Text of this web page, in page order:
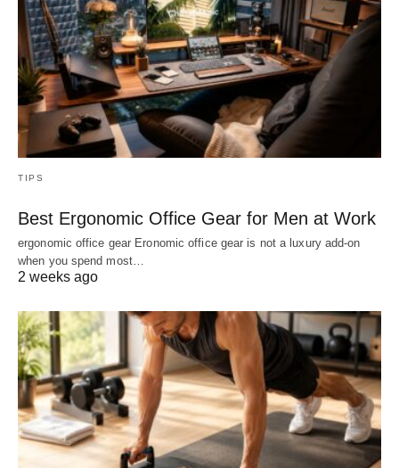
TIPS
Best Ergonomic Office Gear for Men at Work
ergonomic office gear Eronomic office gear is not a luxury add-on
when you spend most…
2 weeks ago